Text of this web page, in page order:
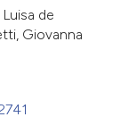
de
Giovanna